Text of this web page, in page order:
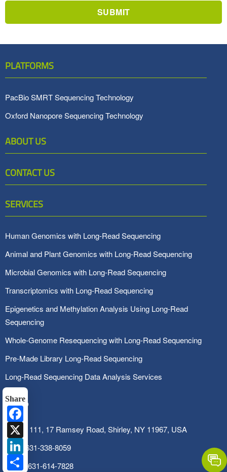
SUBMIT
Share
Facebook
PLATFORMS
PacBio SMRT Sequencing Technology
Oxford Nanopore Sequencing Technology
ABOUT US
CONTACT US
SERVICES
Human Genomics with Long-Read Sequencing
Animal and Plant Genomics with Long-Read Sequencing
Microbial Genomics with Long-Read Sequencing
Transcriptomics with Long-Read Sequencing
Epigenetics and Methylation Analysis Using Long-Read
Sequencing
Whole-Genome Resequencing with Long-Read Sequencing
Pre-Made Library Long-Read Sequencing
Long-Read Sequencing Data Analysis Services
SUITE 111, 17 Ramsey Road, Shirley, NY 11967, USA
Tel:1-631-338-8059
Fax:
1-631-614-7828